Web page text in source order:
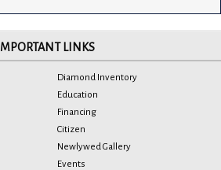
IMPORTANT LINKS
Diamond Inventory
Education
Financing
Citizen
Newlywed Gallery
Events